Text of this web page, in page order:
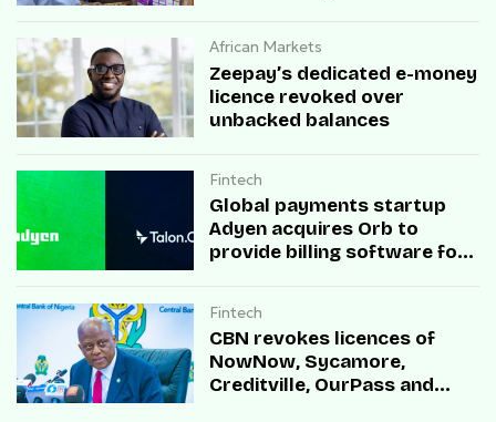
African Markets
Zeepay’s dedicated e-money
licence revoked over
unbacked balances
Fintech
Global payments startup
Adyen acquires Orb to
provide billing software for
Fintech
CBN revokes licences of
NowNow, Sycamore,
Creditville, OurPass and